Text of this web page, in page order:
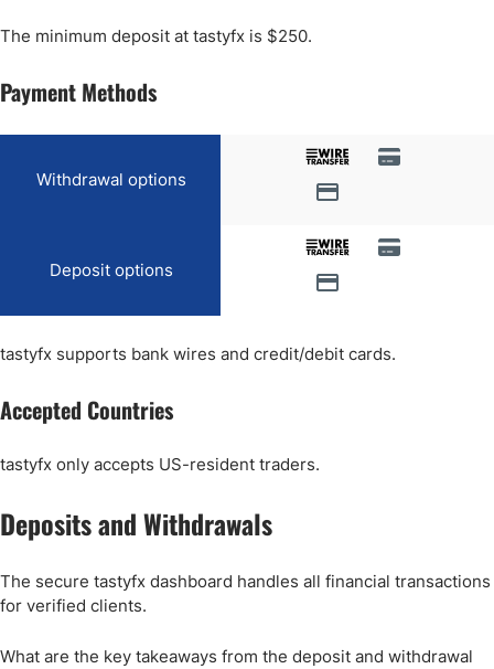
The minimum deposit at tastyfx is $250.
Payment Methods
Withdrawal options
Deposit options
tastyfx supports bank wires and credit/debit cards.
Accepted Countries
tastyfx only accepts US-resident traders.
Deposits and Withdrawals
The secure tastyfx dashboard handles all financial transactions
for verified clients.
What are the key takeaways from the deposit and withdrawal